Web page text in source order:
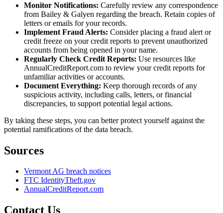
Monitor Notifications: Carefully review any correspondence
from Bailey & Galyen regarding the breach. Retain copies of
letters or emails for your records.
Implement Fraud Alerts: Consider placing a fraud alert or
credit freeze on your credit reports to prevent unauthorized
accounts from being opened in your name.
Regularly Check Credit Reports: Use resources like
AnnualCreditReport.com to review your credit reports for
unfamiliar activities or accounts.
Document Everything: Keep thorough records of any
suspicious activity, including calls, letters, or financial
discrepancies, to support potential legal actions.
By taking these steps, you can better protect yourself against the
potential ramifications of the data breach.
Sources
Vermont AG breach notices
FTC IdentityTheft.gov
AnnualCreditReport.com
Contact Us